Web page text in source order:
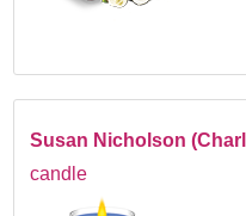
Susan Nicholson
candle